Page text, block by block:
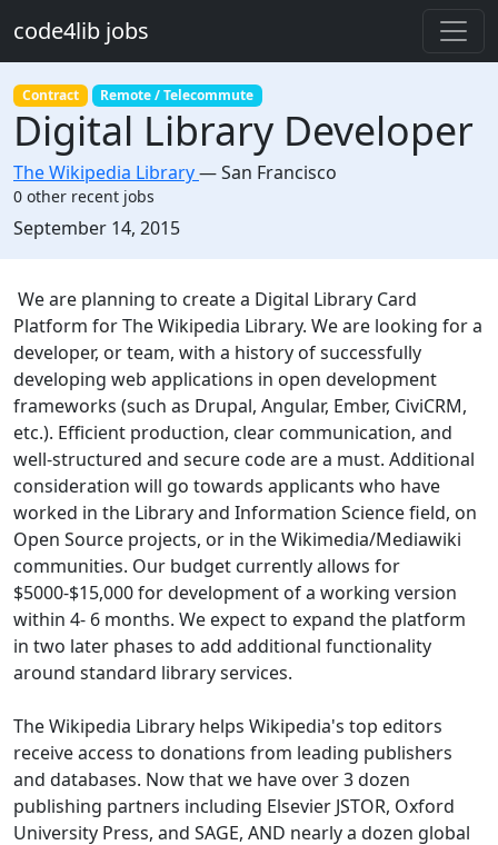
code4lib jobs
Contract Remote / Telecommute
Digital Library Developer
The Wikipedia Library—San Francisco
0 other recent jobs
Created:
September 14, 2015
Description
We are planning to create a Digital Library Card
Platform for The Wikipedia Library. We are looking for a
developer, or team, with a history of successfully
developing web applications in open development
frameworks (such as Drupal, Angular, Ember, CiviCRM,
etc.). Efficient production, clear communication, and
well-structured and secure code are a must. Additional
consideration will go towards applicants who have
worked in the Library and Information Science field, on
Open Source projects, or in the Wikimedia/Mediawiki
communities. Our budget currently allows for
$5000-$15,000 for development of a working version
within 4- 6 months. We expect to expand the platform
in two later phases to add additional functionality
around standard library services.
The Wikipedia Library helps Wikipedia's top editors
receive access to donations from leading publishers
and databases. Now that we have over 3 dozen
publishing partners including Elsevier JSTOR, Oxford
University Press, and SAGE, AND nearly a dozen global